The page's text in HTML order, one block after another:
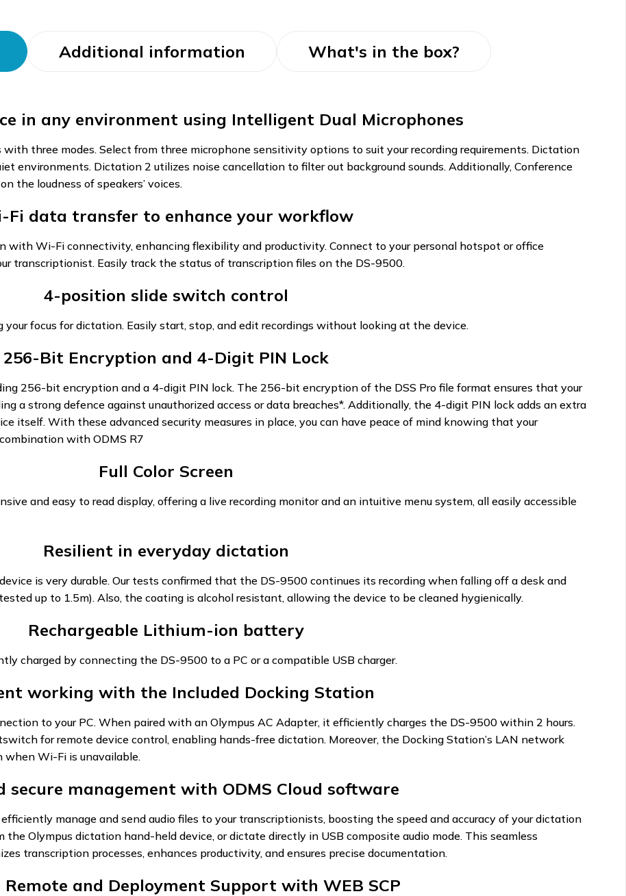
Additional information What's in the box?
in any environment using Intelligent Dual Microphones
three modes. Select from three microphone sensitivity options to suit your recording requirements. Dictation
environments. Dictation 2 utilizes noise cancellation to filter out background sounds. Additionally, Conference
the loudness of speakers’ voices.
Fi data transfer to enhance your workflow
Wi-Fi connectivity, enhancing flexibility and productivity. Connect to your personal hotspot or office
transcriptionist. Easily track the status of transcription files on the DS-9500.
4-position slide switch control
focus for dictation. Easily start, stop, and edit recordings without looking at the device.
256-Bit Encryption and 4-Digit PIN Lock
256-bit encryption and a 4-digit PIN lock. The 256-bit encryption of the DSS Pro file format ensures that your
a strong defence against unauthorized access or data breaches*. Additionally, the 4-digit PIN lock adds an extra
itself. With these advanced security measures in place, you can have peace of mind knowing that your
with ODMS R7
Full Color Screen
and easy to read display, offering a live recording monitor and an intuitive menu system, all easily accessible
Resilient in everyday dictation
is very durable. Our tests confirmed that the DS-9500 continues its recording when falling off a desk and
up to 1.5m). Also, the coating is alcohol resistant, allowing the device to be cleaned hygienically.
Rechargeable Lithium-ion battery
charged by connecting the DS-9500 to a PC or a compatible USB charger.
working with the Included Docking Station
to your PC. When paired with an Olympus AC Adapter, it efficiently charges the DS-9500 within 2 hours.
for remote device control, enabling hands-free dictation. Moreover, the Docking Station’s LAN network
when Wi-Fi is unavailable.
secure management with ODMS Cloud software
manage and send audio files to your transcriptionists, boosting the speed and accuracy of your dictation
Olympus dictation hand-held device, or dictate directly in USB composite audio mode. This seamless
transcription processes, enhances productivity, and ensures precise documentation.
and Deployment Support with WEB SCP